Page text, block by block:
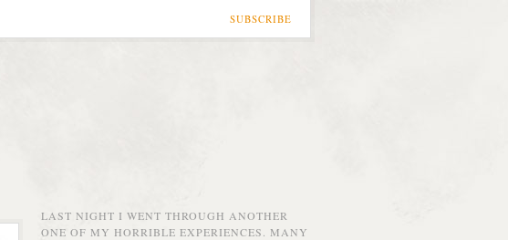
SUBSCRIBE
LAST NIGHT I WENT THROUGH ANOTHER
ONE OF MY HORRIBLE EXPERIENCES. MANY